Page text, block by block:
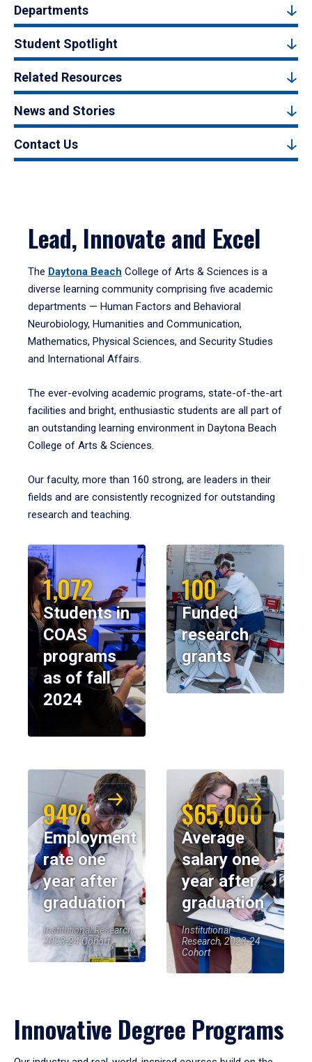
Departments
Student Spotlight
Related Resources
News and Stories
Contact Us
Lead, Innovate and Excel
The Daytona Beach College of Arts & Sciences is a
diverse learning community comprising five academic
departments — Human Factors and Behavioral
Neurobiology, Humanities and Communication,
Mathematics, Physical Sciences, and Security Studies
and International Affairs.
The ever-evolving academic programs, state-of-the-art
facilities and bright, enthusiastic students are all part of
an outstanding learning environment in Daytona Beach
College of Arts & Sciences.
Our faculty, more than 160 strong, are leaders in their
fields and are consistently recognized for outstanding
research and teaching.
1,072
Students in
COAS
programs
as of fall
2024
100
Funded
research
grants
94%
Employment
rate one
year after
graduation
Institutional Research,
2023-24 Cohort
$65,000
Average
salary one
year after
graduation
Institutional
Research, 2023-24
Cohort
Innovative Degree Programs